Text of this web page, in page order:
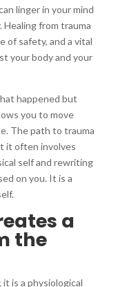
linger in your mind
Healing from trauma
of safety, and a vital
your body and your
happened but
you to move
The path to trauma
it often involves
self and rewriting
on you. It is a
a
the
is a physiological